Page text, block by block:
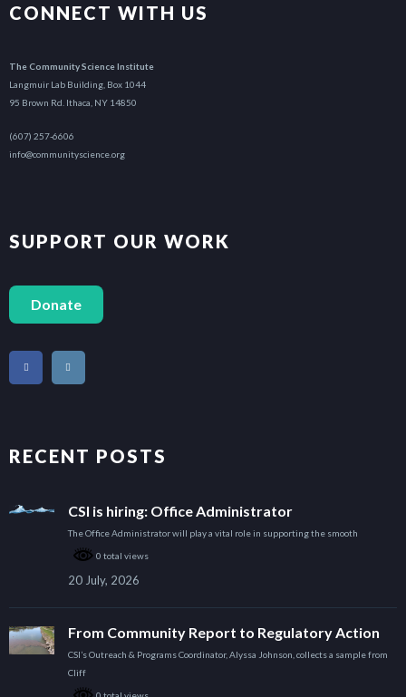
CONNECT WITH US
The Community Science Institute
Langmuir Lab Building, Box 1044
95 Brown Rd. Ithaca, NY 14850
(607) 257-6606
info@communityscience.org
SUPPORT OUR WORK
Donate
RECENT POSTS
CSI is hiring: Office Administrator
The Office Administrator will play a vital role in supporting the smooth
0 total views
20 July, 2026
From Community Report to Regulatory Action
CSI’s Outreach & Programs Coordinator, Alyssa Johnson, collects a sample from
Cliff